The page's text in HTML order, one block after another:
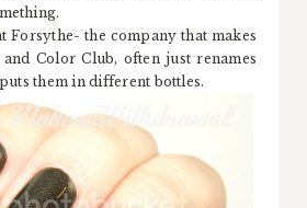
Forsythe- the company that makes
Color Club, often just renames
them in different bottles.